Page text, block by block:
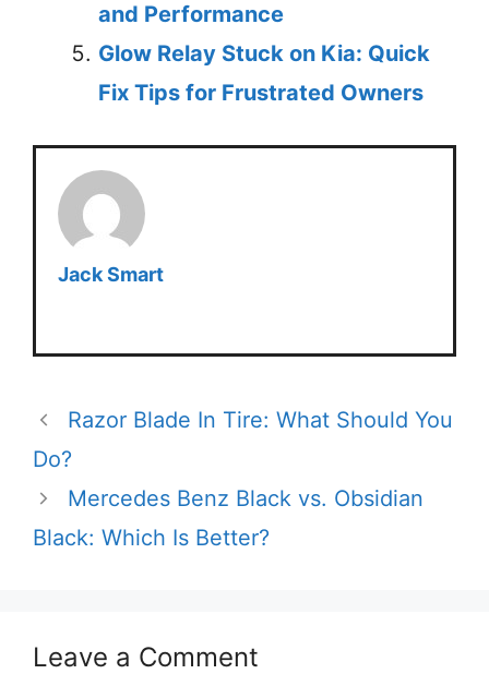
and Performance
Glow Relay Stuck on Kia: Quick
Fix Tips for Frustrated Owners
Jack Smart
Razor Blade In Tire: What Should You
Do?
Mercedes Benz Black vs. Obsidian
Black: Which Is Better?
Leave a Comment